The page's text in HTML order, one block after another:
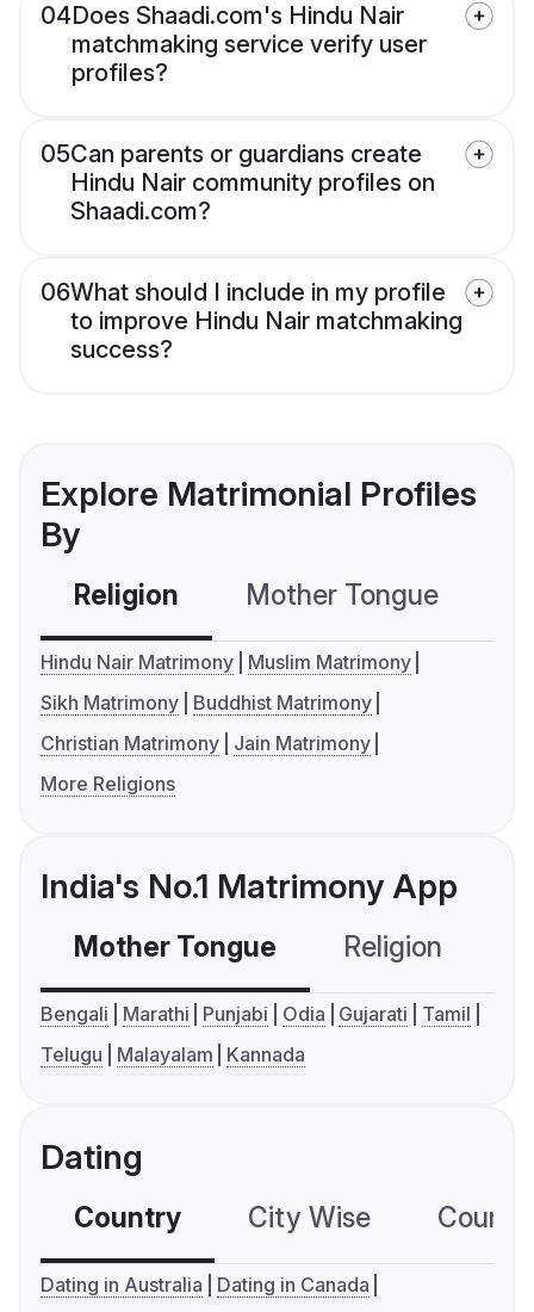
04Does Shaadi.com's Hindu Nair
matchmaking service verify user
profiles?
05Can parents or guardians create
Hindu Nair community profiles on
Shaadi.com?
06What should I include in my profile
to improve Hindu Nair matchmaking
success?
Explore Matrimonial Profiles
By
Religion Mother Tongue
Hindu Nair Matrimony
Muslim Matrimony
Sikh Matrimony
Buddhist Matrimony
Christian Matrimony
Jain Matrimony
More Religions
India's No.1 Matrimony App
Mother Tongue Religion
Bengali Marathi Punjabi Odia Gujarati
Tamil
Telugu
Malayalam Kannada
Dating
Country City Wise
Dating in Australia
Dating in Canada